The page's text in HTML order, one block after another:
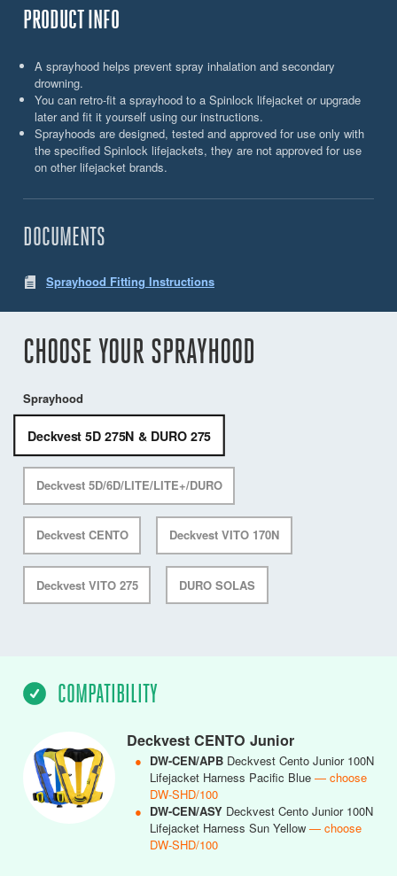
PRODUCT INFO
A sprayhood helps prevent spray inhalation and secondary
drowning.
You can retro-fit a sprayhood to a Spinlock lifejacket or upgrade
later and fit it yourself using our instructions.
Sprayhoods are designed, tested and approved for use only with
the specified Spinlock lifejackets, they are not approved for use
on other lifejacket brands.
DOCUMENTS
Sprayhood Fitting Instructions
CHOOSE YOUR SPRAYHOOD
Sprayhood
Deckvest 5D 275N & DURO 275
Deckvest 5D/6D/LITE/LITE+/DURO
Deckvest CENTO Deckvest VITO 170N
Deckvest VITO 275 DURO SOLAS
COMPATIBILITY
Deckvest CENTO Junior
● DW-CEN/APB Deckvest Cento Junior 100N
Lifejacket Harness Pacific Blue — choose
DW-SHD/100
● DW-CEN/ASY Deckvest Cento Junior 100N
Lifejacket Harness Sun Yellow — choose
DW-SHD/100